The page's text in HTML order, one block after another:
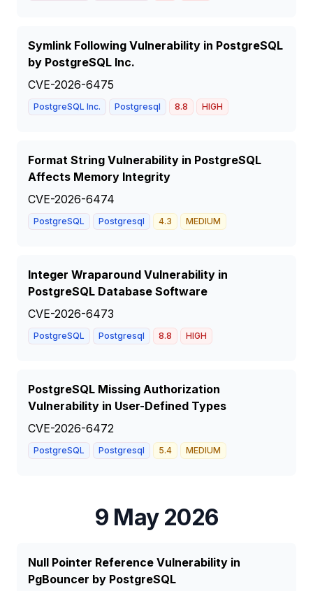
Symlink Following Vulnerability in PostgreSQL
by PostgreSQL Inc.
CVE-2026-6475
PostgreSQL Inc. Postgresql 8.8 HIGH
Format String Vulnerability in PostgreSQL
Affects Memory Integrity
CVE-2026-6474
PostgreSQL Postgresql 4.3 MEDIUM
Integer Wraparound Vulnerability in
PostgreSQL Database Software
CVE-2026-6473
PostgreSQL Postgresql 8.8 HIGH
PostgreSQL Missing Authorization
Vulnerability in User-Defined Types
CVE-2026-6472
PostgreSQL Postgresql 5.4 MEDIUM
9 May 2026
Null Pointer Reference Vulnerability in
PgBouncer by PostgreSQL